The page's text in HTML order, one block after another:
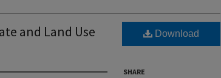
and Land Use
Download
SHARE